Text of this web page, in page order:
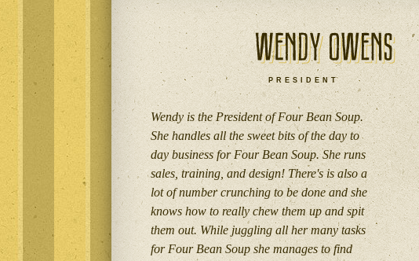
PRESIDENT
Wendy is the President of Four Bean Soup.
She handles all the sweet bits of the day to
day business for Four Bean Soup. She runs
sales, training, and design! There's is also a
lot of number crunching to be done and she
knows how to really chew them up and spit
them out. While juggling all her many tasks
for Four Bean Soup she manages to find